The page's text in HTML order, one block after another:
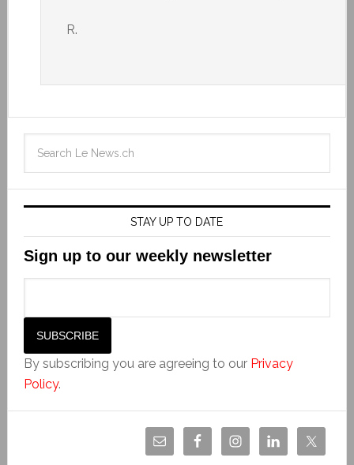
R.
STAY UP TO DATE
Sign up to our weekly newsletter
By subscribing you are agreeing to our Privacy
Policy.